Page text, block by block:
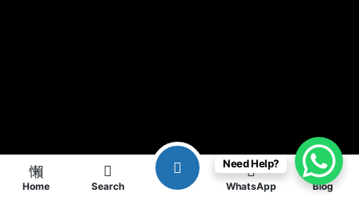
Home Search WhatsApp Blog
Need Help?